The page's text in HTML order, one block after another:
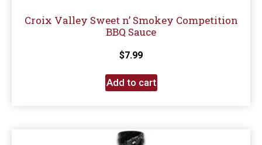
Croix Valley Sweet n’ Smokey Competition
BBQ Sauce
$7.99
Add to cart